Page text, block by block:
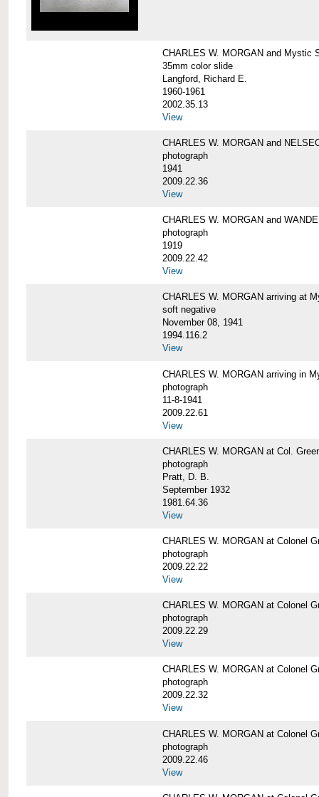
CHARLES W. MORGAN and Mystic
35mm color slide
Langford, Richard E.
1960-1961
2002.35.13
View
CHARLES W. MORGAN and
photograph
1941
2009.22.36
View
CHARLES W. MORGAN and
photograph
1919
2009.22.42
View
CHARLES W. MORGAN arriving at
soft negative
November 08, 1941
1994.116.2
View
CHARLES W. MORGAN arriving in
photograph
11-8-1941
2009.22.61
View
CHARLES W. MORGAN at Col.
photograph
Pratt, D. B.
September 1932
1981.64.36
View
CHARLES W. MORGAN at Colonel
photograph
2009.22.22
View
CHARLES W. MORGAN at Colonel
photograph
2009.22.29
View
CHARLES W. MORGAN at Colonel
photograph
2009.22.32
View
CHARLES W. MORGAN at Colonel
photograph
2009.22.46
View